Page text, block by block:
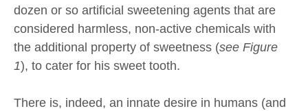
dozen or so artificial sweetening agents that are
considered harmless, non-active chemicals with
the additional property of sweetness (see Figure
1), to cater for his sweet tooth.
There is, indeed, an innate desire in humans (and